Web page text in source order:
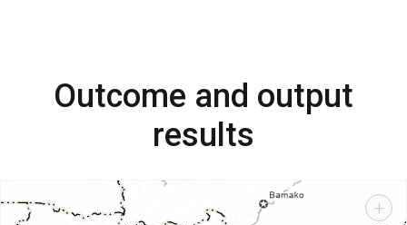
Outcome and output
results
+